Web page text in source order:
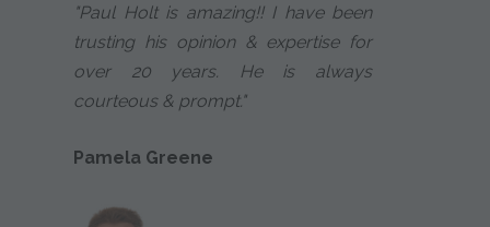
"Paul Holt is amazing!! I have been
trusting his opinion & expertise for
over 20 years. He is always
courteous & prompt."
Pamela Greene